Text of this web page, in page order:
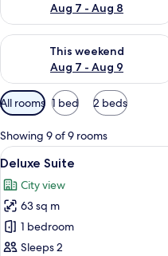
Aug 7 - Aug 8
This weekend
Aug 7 - Aug 9
Check availability for this
Available
filters
for
rooms
All rooms 1 bed 2 beds
Showing 9 of 9 rooms
View
all
photos
for
Deluxe
Suite
4
Deluxe Suite
City view
63 sq m
1 bedroom
Sleeps 2